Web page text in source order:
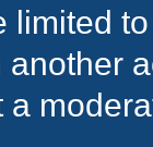
limited